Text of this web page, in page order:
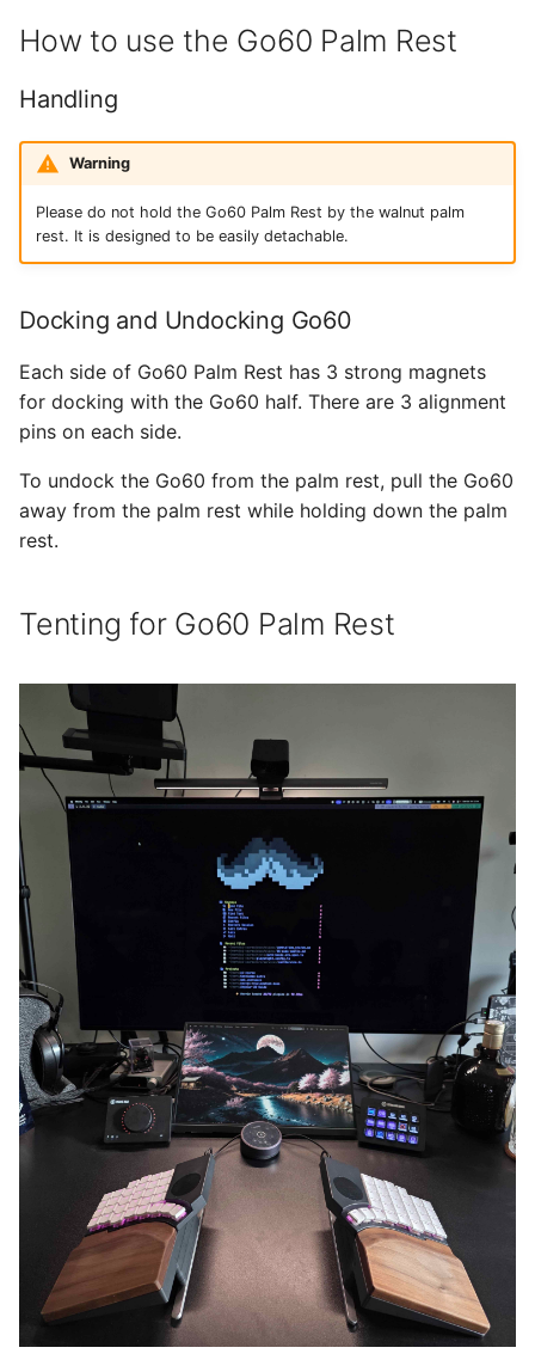
How to use the Go60 Palm Rest
Handling
Warning
Please do not hold the Go60 Palm Rest by the walnut palm
rest. It is designed to be easily detachable.
Docking and Undocking Go60
Each side of Go60 Palm Rest has 3 strong magnets
for docking with the Go60 half. There are 3 alignment
pins on each side.
To undock the Go60 from the palm rest, pull the Go60
away from the palm rest while holding down the palm
rest.
Tenting for Go60 Palm Rest